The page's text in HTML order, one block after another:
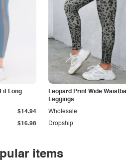
Long
$16.98
$14.94
Leopard Print Wide
Leggings
Dropship
Wholesale
items